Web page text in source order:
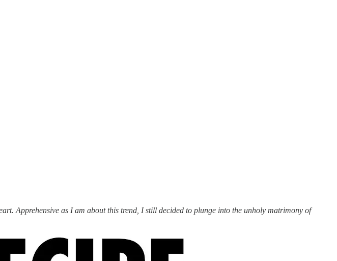
Apprehensive as I am about this trend, I still decided to plunge into the unholy matrimony of